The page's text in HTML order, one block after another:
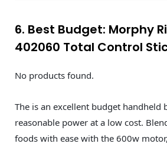
6. Best Budget: Morphy
402060 Total Control
No products found.
The is an excellent budget handheld
reasonable power at a low cost.
foods with ease with the 600w